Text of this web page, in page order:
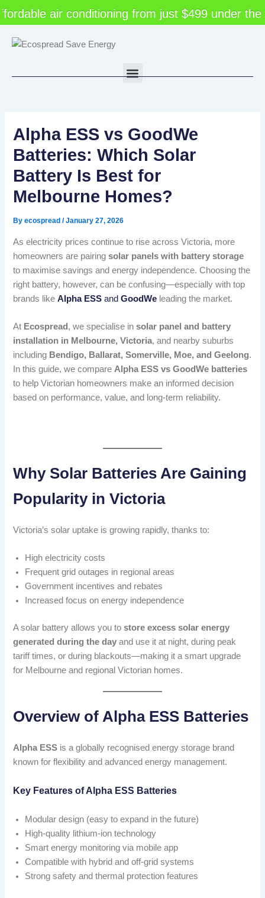
air conditioning from just $499 under the
Skip
to
Menu
Alpha ESS vs GoodWe
Batteries: Which Solar
Battery Is Best for
Melbourne Homes?
Byecospread/January 27, 2026
As electricity prices continue to rise across Victoria, more
homeowners are pairingsolar panels with battery storage
to maximise savings and energy independence. Choosing the
right battery, however, can be confusing—especially with top
brands likeAlpha ESS andGoodWe leading the market.
At Ecospread , we specialise insolar panel and battery
installation in Melbourne, Victoria, and nearby suburbs
including Bendigo, Ballarat, Somerville, Moe, and Geelong.
In this guide, we compareAlpha ESS vs GoodWe batteries
to help Victorian homeowners make an informed decision
based on performance, value, and long-term reliability.
Why Solar Batteries Are Gaining
Popularity in Victoria
Victoria’s solar uptake is growing rapidly, thanks to:
High electricity costs
Frequent grid outages in regional areas
Government incentives and rebates
Increased focus on energy independence
A solar battery allows you tostore excess solar energy
generated during the day and use it at night, during peak
tariff times, or during blackouts—making it a smart upgrade
for Melbourne and regional Victorian homes.
Overview of Alpha ESS Batteries
Alpha ESS is a globally recognised energy storage brand
known for flexibility and advanced energy management.
Key Features of Alpha ESS Batteries
Modular design (easy to expand in the future)
High-quality lithium-ion technology
Smart energy monitoring via mobile app
Compatible with hybrid and off-grid systems
Strong safety and thermal protection features